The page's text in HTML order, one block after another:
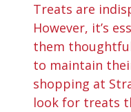
Treats are
However, it’s
them
to maintain
shopping at
look for treats